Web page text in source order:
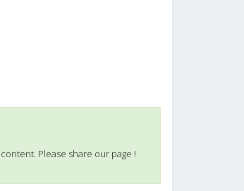
Please share our page !